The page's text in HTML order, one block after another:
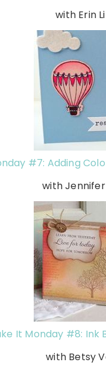
with Erin
#7: Adding
with
It Monday #8: Ink
with Betsy